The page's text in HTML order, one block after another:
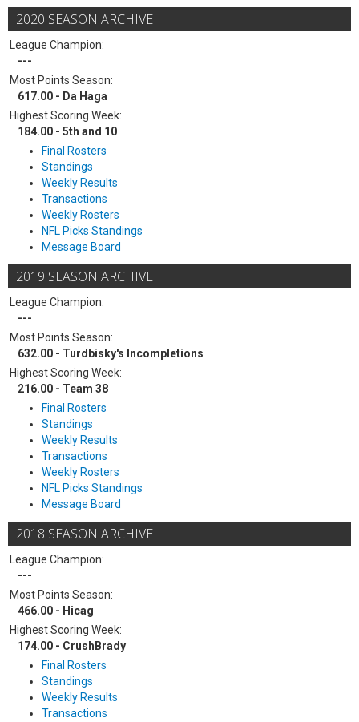
2020 SEASON ARCHIVE
League Champion:
---
Most Points Season:
617.00 - Da Haga
Highest Scoring Week:
184.00 - 5th and 10
Final Rosters
Standings
Weekly Results
Transactions
Weekly Rosters
NFL Picks Standings
Message Board
2019 SEASON ARCHIVE
League Champion:
---
Most Points Season:
632.00 - Turdbisky's Incompletions
Highest Scoring Week:
216.00 - Team 38
Final Rosters
Standings
Weekly Results
Transactions
Weekly Rosters
NFL Picks Standings
Message Board
2018 SEASON ARCHIVE
League Champion:
---
Most Points Season:
466.00 - Hicag
Highest Scoring Week:
174.00 - CrushBrady
Final Rosters
Standings
Weekly Results
Transactions